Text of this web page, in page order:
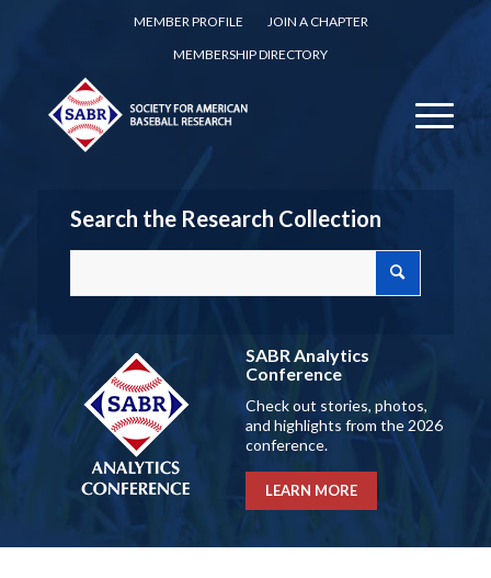
MEMBER PROFILE
JOIN A CHAPTER
MEMBERSHIP DIRECTORY
Search the Research Collection
SABR Analytics
Conference
Check out stories, photos,
and highlights from the 2026
conference.
LEARN MORE